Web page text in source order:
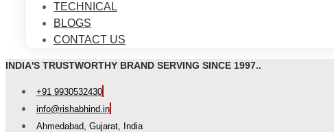
TECHNICAL
BLOGS
CONTACT US
INDIA'S TRUSTWORTHY BRAND SERVING SINCE 1997..
+91 9930532430
info@rishabhind.in
Ahmedabad, Gujarat, India